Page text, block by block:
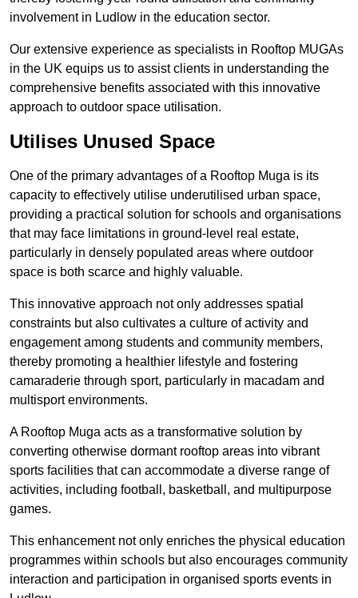
involvement in Ludlow in the education sector.
Our extensive experience as specialists in Rooftop MUGAs
in the UK equips us to assist clients in understanding the
comprehensive benefits associated with this innovative
approach to outdoor space utilisation.
Utilises Unused Space
One of the primary advantages of a Rooftop Muga is its
capacity to effectively utilise underutilised urban space,
providing a practical solution for schools and organisations
that may face limitations in ground-level real estate,
particularly in densely populated areas where outdoor
space is both scarce and highly valuable.
This innovative approach not only addresses spatial
constraints but also cultivates a culture of activity and
engagement among students and community members,
thereby promoting a healthier lifestyle and fostering
camaraderie through sport, particularly in macadam and
multisport environments.
A Rooftop Muga acts as a transformative solution by
converting otherwise dormant rooftop areas into vibrant
sports facilities that can accommodate a diverse range of
activities, including football, basketball, and multipurpose
games.
This enhancement not only enriches the physical education
programmes within schools but also encourages community
interaction and participation in organised sports events in